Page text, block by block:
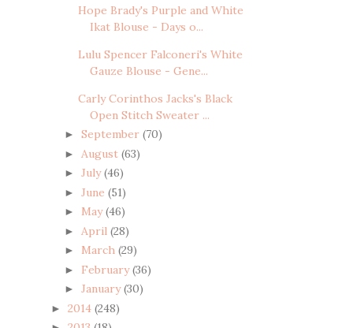
Hope Brady's Purple and White
Ikat Blouse - Days o...
Lulu Spencer Falconeri's White
Gauze Blouse - Gene...
Carly Corinthos Jacks's Black
Open Stitch Sweater ...
► September (70)
► August (63)
► July(46)
► June (51)
► May(46)
► April (28)
► March (29)
► February(36)
► January(30)
► 2014 (248)